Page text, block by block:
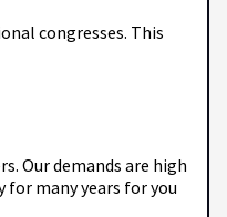
congresses. This
Our demands are high
many years for you